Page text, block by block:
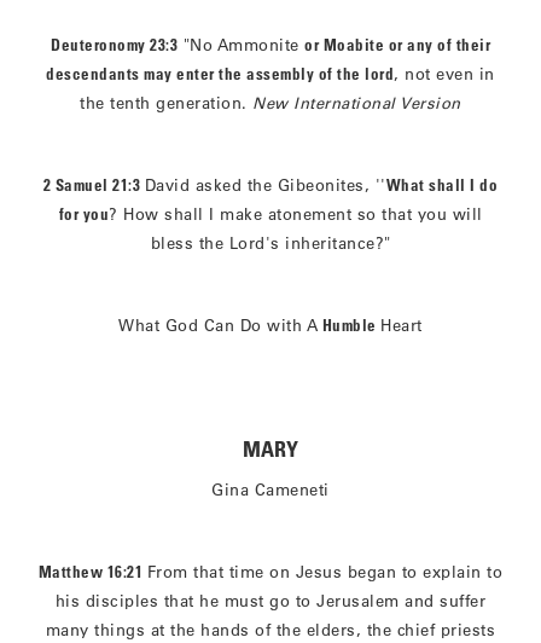
Deuteronomy 23:3 "No Ammonite or Moabite or any of their
descendants may enter the assembly of the lord, not even in
the tenth generation. New International Version
2 Samuel 21:3 David asked the Gibeonites, ''What shall I do
for you? How shall I make atonement so that you will
bless the Lord's inheritance?"
What God Can Do with A Humble Heart
MARY
Gina Cameneti
Matthew 16:21 From that time on Jesus began to explain to
his disciples that he must go to Jerusalem and suffer
many things at the hands of the elders, the chief priests